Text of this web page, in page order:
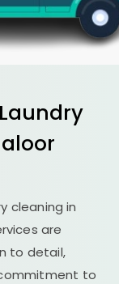
Laundry
cleaning in
are
to detail,
to